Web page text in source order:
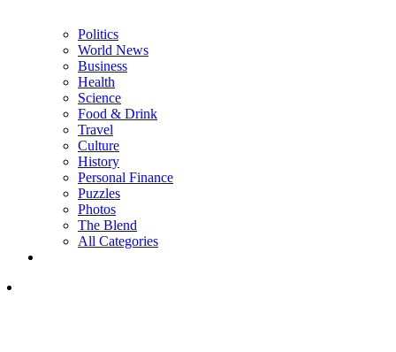
Politics
World News
Business
Health
Science
Food & Drink
Travel
Culture
History
Personal Finance
Puzzles
Photos
The Blend
All Categories